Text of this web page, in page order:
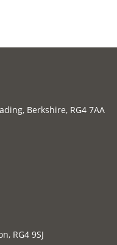
Berkshire, RG4 7AA
RG4 9SJ